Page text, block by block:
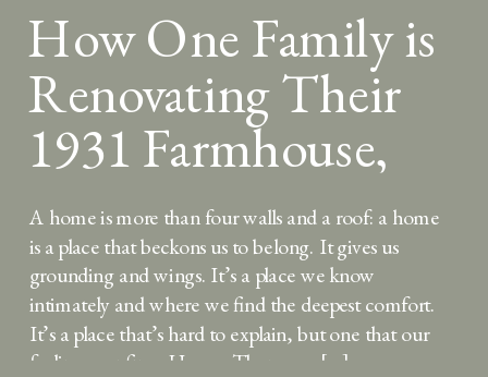
How One Family is
Renovating Their
1931 Farmhouse,
Louisa May Alcott
style
A home is more than four walls and a roof: a home
is a place that beckons us to belong. It gives us
grounding and wings. It’s a place we know
intimately and where we find the deepest comfort.
It’s a place that’s hard to explain, but one that our
feelings confirm. Home. There was […]